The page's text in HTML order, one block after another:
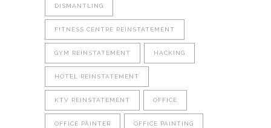
DISMANTLING
FITNESS CENTRE REINSTATEMENT
GYM REINSTATEMENT HACKING
HOTEL REINSTATEMENT
KTV REINSTATEMENT OFFICE
OFFICE PAINTER OFFICE PAINTING